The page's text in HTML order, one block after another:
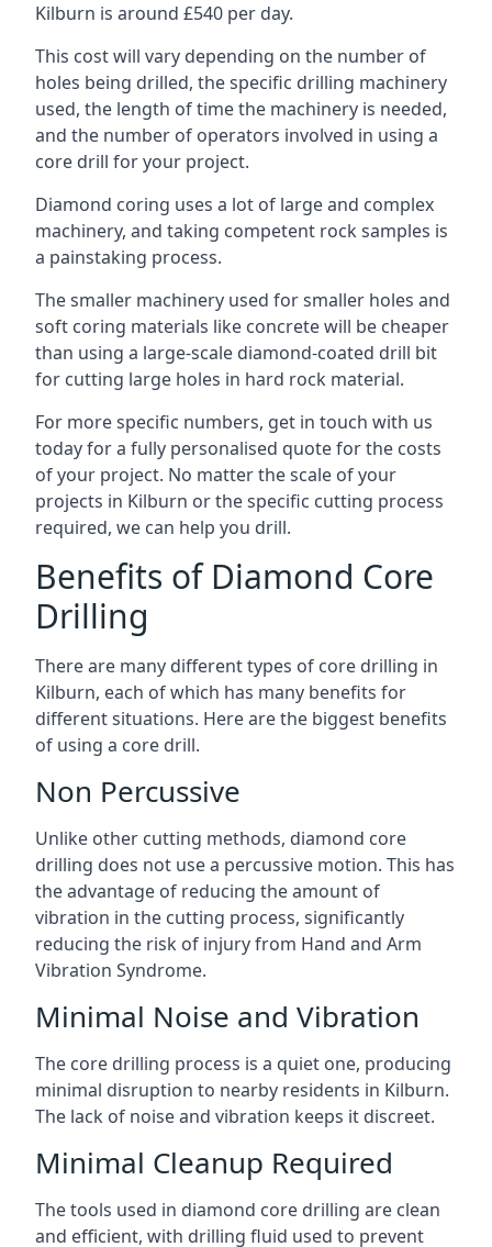
Kilburn is around £540 per day.
This cost will vary depending on the number of
holes being drilled, the specific drilling machinery
used, the length of time the machinery is needed,
and the number of operators involved in using a
core drill for your project.
Diamond coring uses a lot of large and complex
machinery, and taking competent rock samples is
a painstaking process.
The smaller machinery used for smaller holes and
soft coring materials like concrete will be cheaper
than using a large-scale diamond-coated drill bit
for cutting large holes in hard rock material.
For more specific numbers, get in touch with us
today for a fully personalised quote for the costs
of your project. No matter the scale of your
projects in Kilburn or the specific cutting process
required, we can help you drill.
Benefits of Diamond Core
Drilling
There are many different types of core drilling in
Kilburn, each of which has many benefits for
different situations. Here are the biggest benefits
of using a core drill.
Non Percussive
Unlike other cutting methods, diamond core
drilling does not use a percussive motion. This has
the advantage of reducing the amount of
vibration in the cutting process, significantly
reducing the risk of injury from Hand and Arm
Vibration Syndrome.
Minimal Noise and Vibration
The core drilling process is a quiet one, producing
minimal disruption to nearby residents in Kilburn.
The lack of noise and vibration keeps it discreet.
Minimal Cleanup Required
The tools used in diamond core drilling are clean
and efficient, with drilling fluid used to prevent